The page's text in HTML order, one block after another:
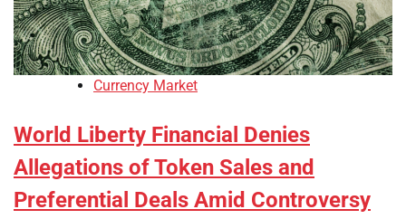
Currency Market
World Liberty Financial Denies
Allegations of Token Sales and
Preferential Deals Amid Controversy